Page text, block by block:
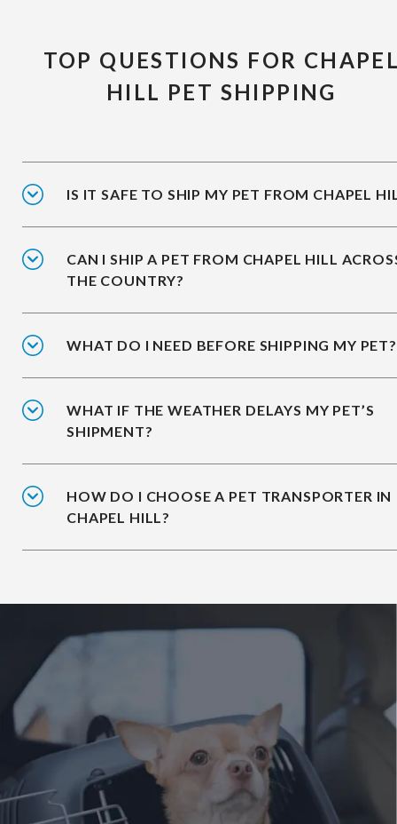
TOP QUESTIONS FOR
HILL PET SHIPPING
IS IT SAFE TO SHIP MY PET FROM CHAPEL
CAN I SHIP A PET FROM CHAPEL HILL
THE COUNTRY?
WHAT DO I NEED BEFORE SHIPPING MY PET?
WHAT IF THE WEATHER DELAYS MY PET’S
SHIPMENT?
HOW DO I CHOOSE A PET TRANSPORTER IN
CHAPEL HILL?